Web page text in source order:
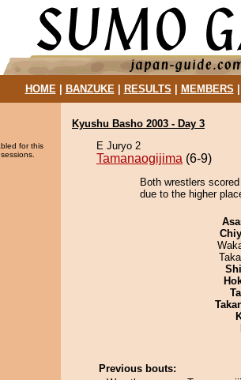
HOME| BANZUKE| RESULTS MEMBERS
for this
Kyushu Basho 2003 - Day 3
E Juryo 2
Tamanaogijima (6-9)
Both wrestlers
due to the higher
Previous bouts: